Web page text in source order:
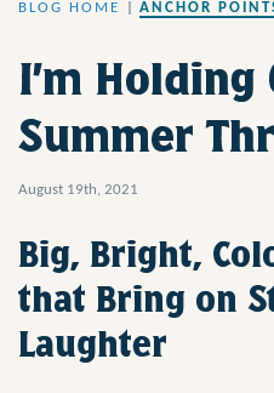
BLOG HOME ANCHOR
I’m Holding
Summer
August 19th, 2021
Big, Bright,
that Bring on
Laughter